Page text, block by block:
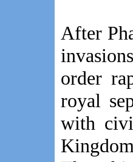
After
order
royal
with